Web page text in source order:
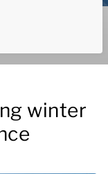
winter